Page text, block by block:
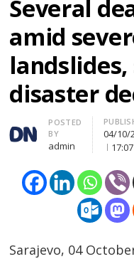
Several
amid
disaster
Author
POSTED
BY
admin
04/10/
17:07
Sarajevo, 04